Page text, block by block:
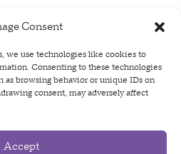
Consent
we use technologies like cookies to
Consenting to these technologies
as browsing behavior or unique IDs on
consent, may adversely affect
Accept
Sign Up For Our Newsletter